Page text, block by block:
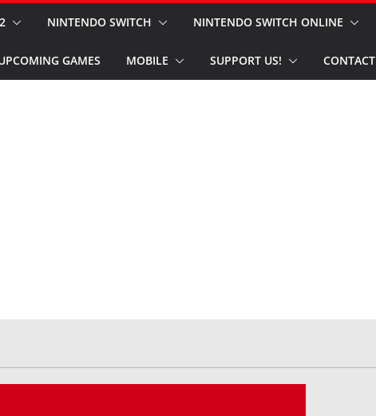
NINTENDO SWITCH NINTENDO SWITCH ONLINE
GAMES MOBILE SUPPORT US! CONTACT